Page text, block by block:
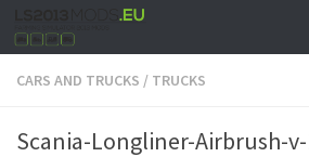
CARS AND TRUCKS / TRUCKS
Scania-Longliner-Airbrush-